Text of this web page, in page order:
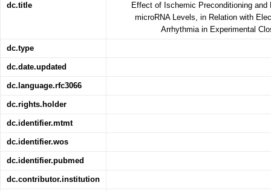
dc.title
Effect of Ischemic Preconditioning
microRNA Levels, in Relation with
Arrhythmia in Experimental
dc.type
dc.date.updated
dc.language.rfc3066
dc.rights.holder
dc.identifier.mtmt
dc.identifier.wos
dc.identifier.pubmed
dc.contributor.institution